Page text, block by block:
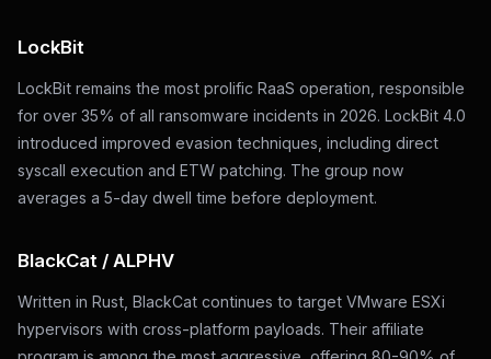
LockBit
LockBit remains the most prolific RaaS operation, responsible
for over 35% of all ransomware incidents in 2026. LockBit 4.0
introduced improved evasion techniques, including direct
syscall execution and ETW patching. The group now
averages a 5-day dwell time before deployment.
BlackCat / ALPHV
Written in Rust, BlackCat continues to target VMware ESXi
hypervisors with cross-platform payloads. Their affiliate